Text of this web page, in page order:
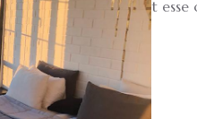
derit in voluptate velit